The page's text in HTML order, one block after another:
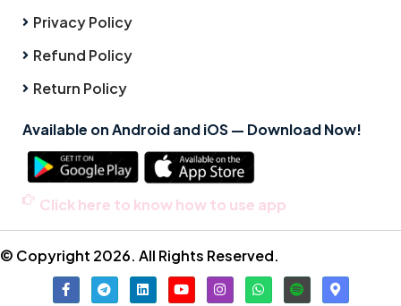
Privacy Policy
Refund Policy
Return Policy
Available on Android and iOS — Download Now!
Click here to know how to use app
© Copyright 2026. All Rights Reserved.